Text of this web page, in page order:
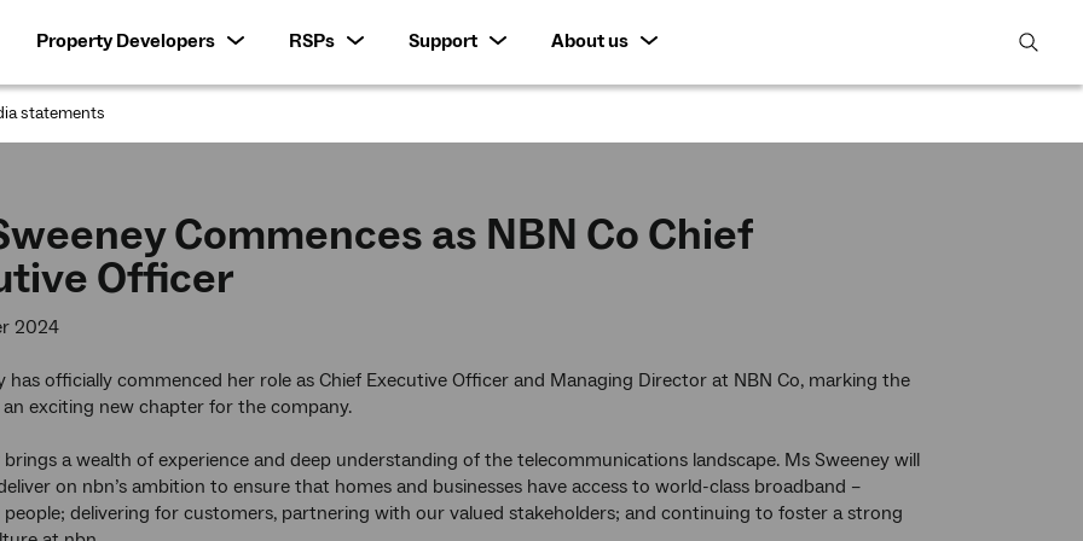
Property Developers RSPs Support
About us
open
statements
Commences as NBN Co Chief
Officer
2024
has officially commenced her role as Chief Executive Officer and Managing Director at NBN Co, marking the
exciting new chapter for the company.
brings a wealth of experience and deep understanding of the telecommunications landscape. Ms Sweeney will
on nbn’s ambition to ensure that homes and businesses have access to world-class broadband –
delivering for customers, partnering with our valued stakeholders; and continuing to foster a strong